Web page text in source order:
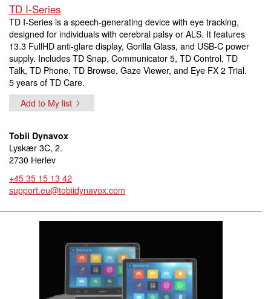
TD I-Series
TD I-Series is a speech-generating device with eye tracking,
designed for individuals with cerebral palsy or ALS. It features
13.3 FullHD anti-glare display, Gorilla Glass, and USB-C power
supply. Includes TD Snap, Communicator 5, TD Control, TD
Talk, TD Phone, TD Browse, Gaze Viewer, and Eye FX 2 Trial.
5 years of TD Care.
Add to My list
Tobii Dynavox
Lyskær 3C, 2.
2730 Herlev
+45 35 15 13 42
support.eu@tobiidynavox.com